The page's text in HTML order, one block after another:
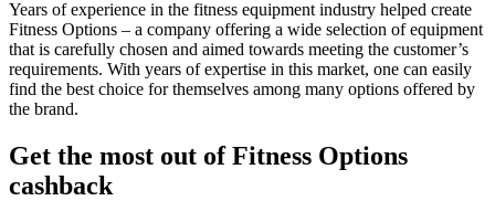
Years of experience in the fitness equipment industry helped create
Fitness Options – a company offering a wide selection of equipment
that is carefully chosen and aimed towards meeting the customer’s
requirements. With years of expertise in this market, one can easily
find the best choice for themselves among many options offered by
the brand.
Get the most out of Fitness Options
cashback